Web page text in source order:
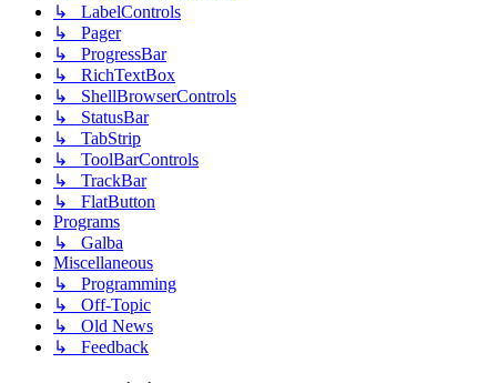
↳ LabelControls
↳ Pager
↳ ProgressBar
↳ RichTextBox
↳ ShellBrowserControls
↳ StatusBar
↳ TabStrip
↳ ToolBarControls
↳ TrackBar
↳ FlatButton
Programs
↳ Galba
Miscellaneous
↳ Programming
↳ Off-Topic
↳ Old News
↳ Feedback